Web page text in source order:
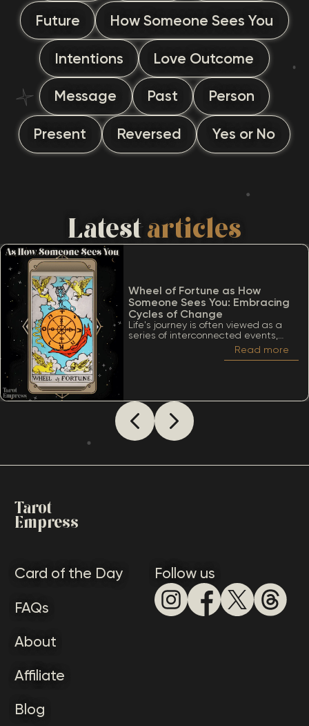
Future How Someone Sees You
Intentions Love Outcome
Message Past Person
Present Reversed Yes or No
Latestarticles
Wheel of Fortune as How
Someone Sees You: Embracing
Cycles of Change
Life's journey is often viewed as a
series of interconnected events,
much like the turning of a wheel.
Among the many significant cards
considering The Wheel of Fortune as
how someone sees you, it’s essential
to appreciate a lot of meanings
that this card conveys.
Read more
Tarot
Empress
Card of the Day
FAQs
About
Affiliate
Blog
Follow us